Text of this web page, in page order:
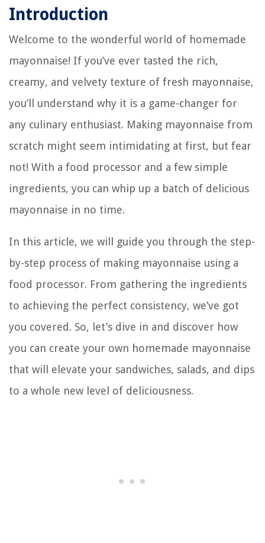
Introduction
Welcome to the wonderful world of homemade
mayonnaise! If you’ve ever tasted the rich,
creamy, and velvety texture of fresh mayonnaise,
you’ll understand why it is a game-changer for
any culinary enthusiast. Making mayonnaise from
scratch might seem intimidating at first, but fear
not! With a food processor and a few simple
ingredients, you can whip up a batch of delicious
mayonnaise in no time.
In this article, we will guide you through the step-
by-step process of making mayonnaise using a
food processor. From gathering the ingredients
to achieving the perfect consistency, we’ve got
you covered. So, let’s dive in and discover how
you can create your own homemade mayonnaise
that will elevate your sandwiches, salads, and dips
to a whole new level of deliciousness.